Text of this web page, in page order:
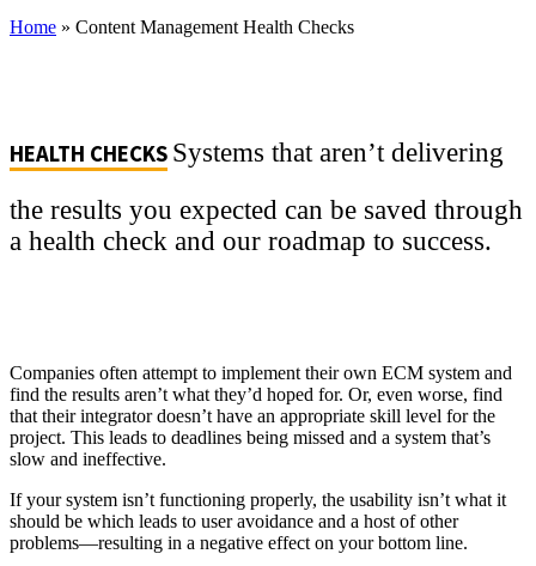
Home » Content Management Health Checks
HEALTH CHECKS Systems that aren’t delivering
the results you expected can be saved through
a health check and our roadmap to success.
Companies often attempt to implement their own ECM system and
find the results aren’t what they’d hoped for. Or, even worse, find
that their integrator doesn’t have an appropriate skill level for the
project. This leads to deadlines being missed and a system that’s
slow and ineffective.
If your system isn’t functioning properly, the usability isn’t what it
should be which leads to user avoidance and a host of other
problems—resulting in a negative effect on your bottom line.